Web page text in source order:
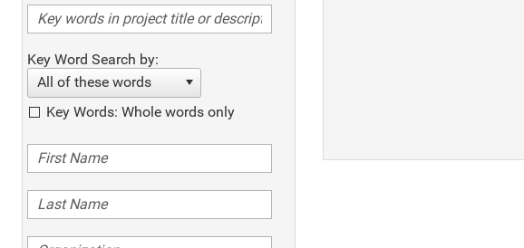
Key Word Search by:
All of these words
Key Words: Whole words only